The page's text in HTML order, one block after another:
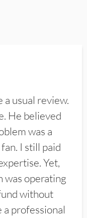
usual review.
He believed
was a
I still paid
Yet,
was operating
without
a professional